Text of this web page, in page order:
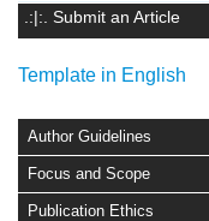
.:|:. Submit an Article
Template in English
Author Guidelines
Focus and Scope
Publication Ethics